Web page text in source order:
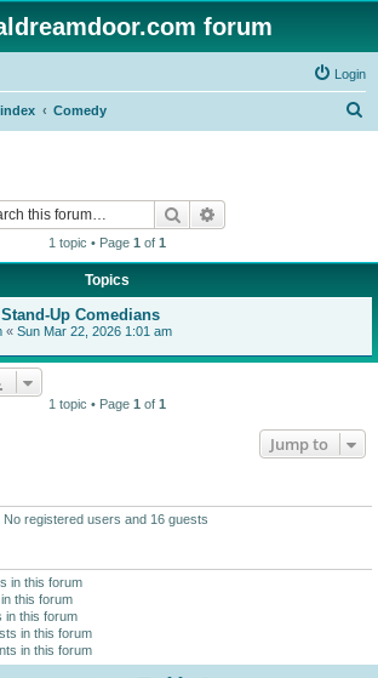
forum
Login
Comedy
Search
1 topic • Page 1 of 1
Topics
Up Comedians
« Sun Mar 22, 2026 1:01 am
1 topic • Page 1 of 1
Jump to
registered users and 16 guests
in this forum
this forum
in this forum
in this forum
in this forum